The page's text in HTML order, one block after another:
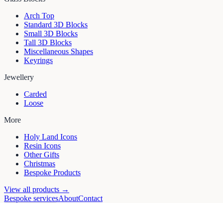
Arch Top
Standard 3D Blocks
Small 3D Blocks
Tall 3D Blocks
Miscellaneous Shapes
Keyrings
Jewellery
Carded
Loose
More
Holy Land Icons
Resin Icons
Other Gifts
Christmas
Bespoke Products
View all products →
Bespoke servicesAboutContact